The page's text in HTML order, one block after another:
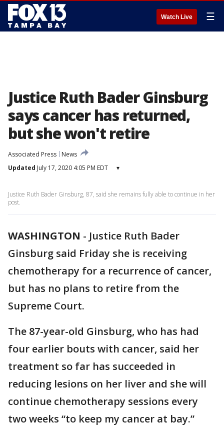
Watch Live ☰
Justice Ruth Bader Ginsburg
says cancer has returned,
but she won't retire
Associated Press
News
Updated July 17, 2020 4:05 PM EDT ▾
Justice Ruth Bader Ginsburg, 87, said she remains fully able to continue in her
post.
WASHINGTON - Justice Ruth Bader
Ginsburg said Friday she is receiving
chemotherapy for a recurrence of cancer,
but has no plans to retire from the
Supreme Court.
The 87-year-old Ginsburg, who has had
four earlier bouts with cancer, said her
treatment so far has succeeded in
reducing lesions on her liver and she will
continue chemotherapy sessions every
two weeks “to keep my cancer at bay.”